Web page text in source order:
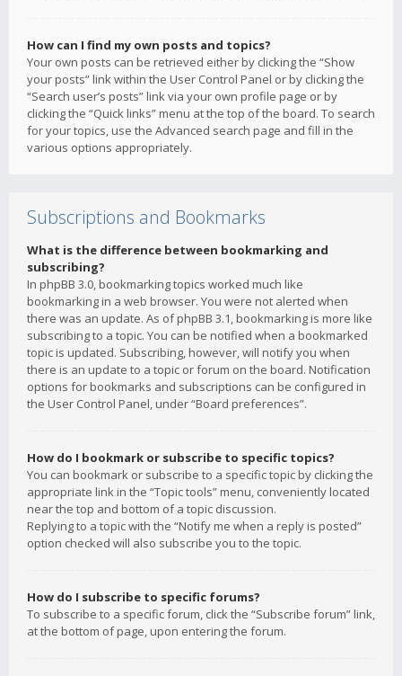
How can I find my own posts and topics?
Your own posts can be retrieved either by clicking the “Show
your posts” link within the User Control Panel or by clicking the
“Search user’s posts” link via your own profile page or by
clicking the “Quick links” menu at the top of the board. To search
for your topics, use the Advanced search page and fill in the
various options appropriately.
Subscriptions and Bookmarks
What is the difference between bookmarking and
subscribing?
In phpBB 3.0, bookmarking topics worked much like
bookmarking in a web browser. You were not alerted when
there was an update. As of phpBB 3.1, bookmarking is more like
subscribing to a topic. You can be notified when a bookmarked
topic is updated. Subscribing, however, will notify you when
there is an update to a topic or forum on the board. Notification
options for bookmarks and subscriptions can be configured in
the User Control Panel, under “Board preferences”.
How do I bookmark or subscribe to specific topics?
You can bookmark or subscribe to a specific topic by clicking the
appropriate link in the “Topic tools” menu, conveniently located
near the top and bottom of a topic discussion.
Replying to a topic with the “Notify me when a reply is posted”
option checked will also subscribe you to the topic.
How do I subscribe to specific forums?
To subscribe to a specific forum, click the “Subscribe forum” link,
at the bottom of page, upon entering the forum.